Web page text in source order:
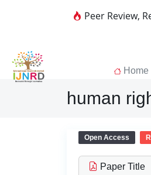
Peer Review,
Home
human
Open Access
Paper Title